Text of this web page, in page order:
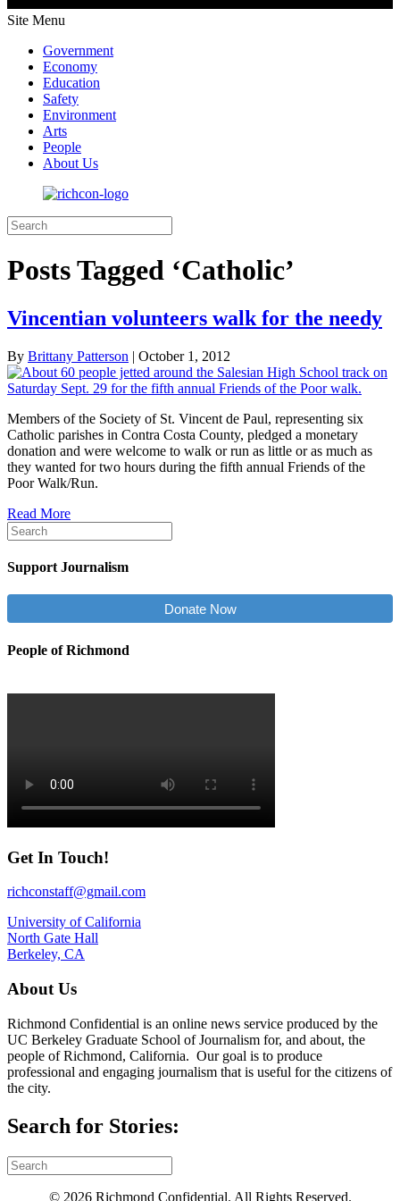
Site Menu
Government
Economy
Education
Safety
Environment
Arts
People
About Us
Posts Tagged ‘Catholic’
Vincentian volunteers walk for the needy
By Brittany Patterson | October 1, 2012
Members of the Society of St. Vincent de Paul, representing six
Catholic parishes in Contra Costa County, pledged a monetary
donation and were welcome to walk or run as little or as much as
they wanted for two hours during the fifth annual Friends of the
Poor Walk/Run.
Read More
Support Journalism
Donate Now
People of Richmond
Get In Touch!
richconstaff@gmail.com
University of California
North Gate Hall
Berkeley, CA
About Us
Richmond Confidential is an online news service produced by the
UC Berkeley Graduate School of Journalism for, and about, the
people of Richmond, California. Our goal is to produce
professional and engaging journalism that is useful for the citizens of
the city.
Search for Stories:
© 2026 Richmond Confidential. All Rights Reserved.